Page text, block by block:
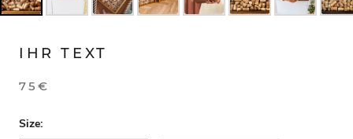
IHR TEXT
75€
Size: